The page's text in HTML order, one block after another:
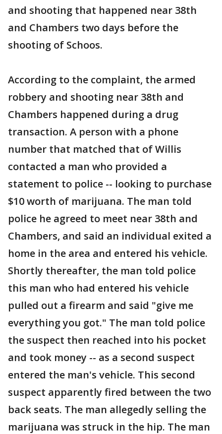
and shooting that happened near 38th
and Chambers two days before the
shooting of Schoos.
According to the complaint, the armed
robbery and shooting near 38th and
Chambers happened during a drug
transaction. A person with a phone
number that matched that of Willis
contacted a man who provided a
statement to police -- looking to purchase
$10 worth of marijuana. The man told
police he agreed to meet near 38th and
Chambers, and said an individual exited a
home in the area and entered his vehicle.
Shortly thereafter, the man told police
this man who had entered his vehicle
pulled out a firearm and said "give me
everything you got." The man told police
the suspect then reached into his pocket
and took money -- as a second suspect
entered the man's vehicle. This second
suspect apparently fired between the two
back seats. The man allegedly selling the
marijuana was struck in the hip. The man